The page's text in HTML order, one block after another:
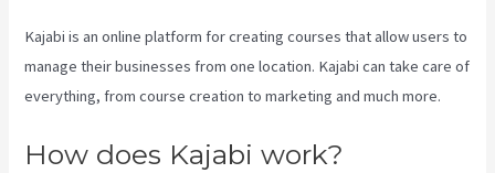
Kajabi is an online platform for creating courses that allow users to
manage their businesses from one location. Kajabi can take care of
everything, from course creation to marketing and much more.
How does Kajabi work?